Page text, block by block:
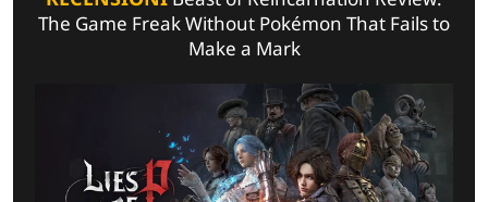
The Game Freak Without Pokémon That Fails to
Make a Mark